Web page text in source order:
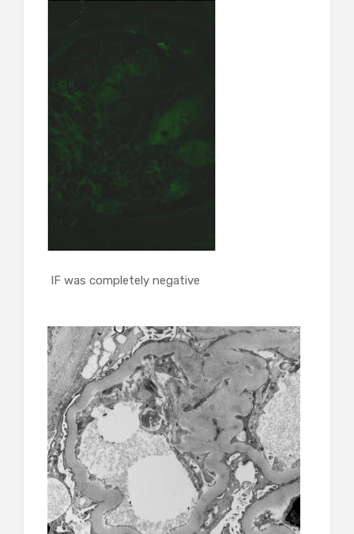
IF was completely negative